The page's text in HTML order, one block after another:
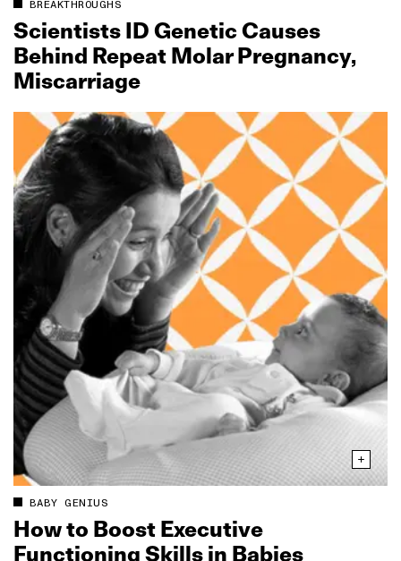
BREAKTHROUGHS
Scientists ID Genetic Causes
Behind Repeat Molar Pregnancy,
Miscarriage
BABY GENIUS
How to Boost Executive
Functioning Skills in Babies